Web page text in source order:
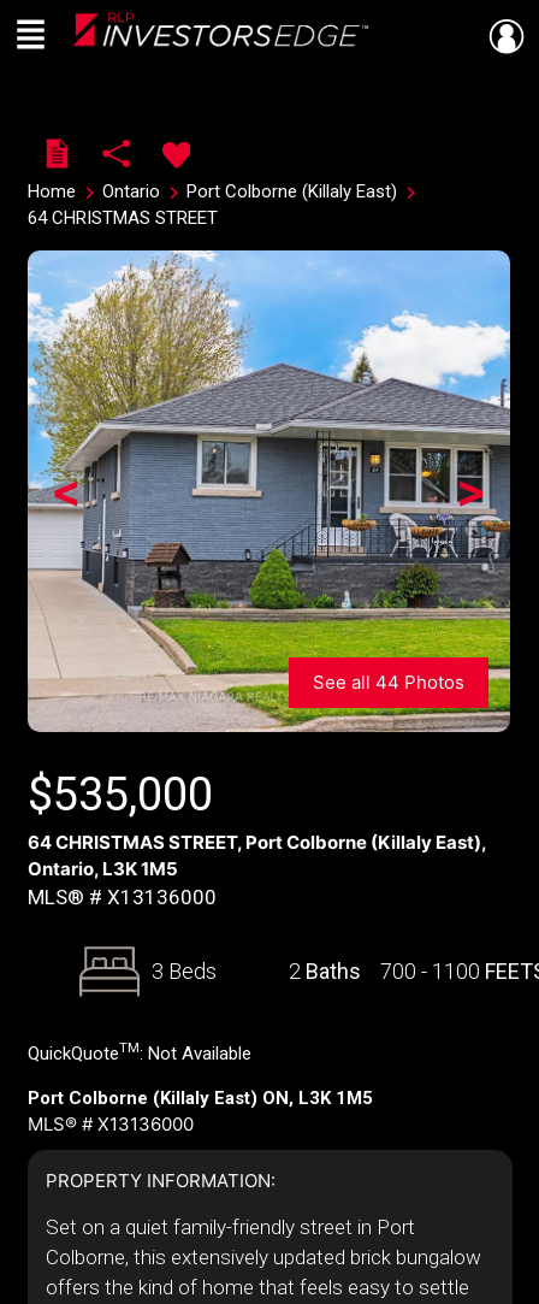
Live
En Direct
Menu
Home Ontario
Port Colborne (Killaly East)
64 CHRISTMAS STREET
>
<
See all 44 Photos
$535,000
64 CHRISTMAS STREET, Port Colborne (Killaly East),
Ontario, L3K 1M5
MLS® # X13136000
3 Beds 2 Baths 700 - 1100
QuickQuoteTM: Not Available
Port Colborne (Killaly East) ON, L3K 1M5
MLS® # X13136000
PROPERTY INFORMATION:
Set on a quiet family-friendly street in Port
Colborne, this extensively updated brick bungalow
offers the kind of home that feels easy to settle